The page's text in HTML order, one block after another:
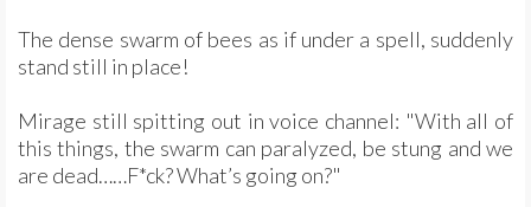
The dense swarm of bees as if under a spell, suddenly
stand still in place!
Mirage still spitting out in voice channel: "With all of
this things, the swarm can paralyzed, be stung and we
are dead……F*ck? What’s going on?"